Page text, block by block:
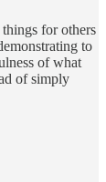
for others
to
of what
of simply